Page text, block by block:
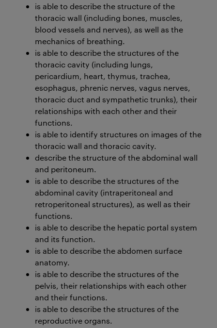
is able to describe the structure of the
thoracic wall (including bones, muscles,
blood vessels and nerves), as well as the
mechanics of breathing.
is able to describe the structures of the
thoracic cavity (including lungs,
pericardium, heart, thymus, trachea,
esophagus, phrenic nerves, vagus nerves,
thoracic duct and sympathetic trunks), their
relationships with each other and their
functions.
is able to identify structures on images of the
thoracic wall and thoracic cavity.
describe the structure of the abdominal wall
and peritoneum.
is able to describe the structures of the
abdominal cavity (intraperitoneal and
retroperitoneal structures), as well as their
functions.
is able to describe the hepatic portal system
and its function.
is able to describe the abdomen surface
anatomy.
is able to describe the structures of the
pelvis, their relationships with each other
and their functions.
is able to describe the structures of the
reproductive organs.